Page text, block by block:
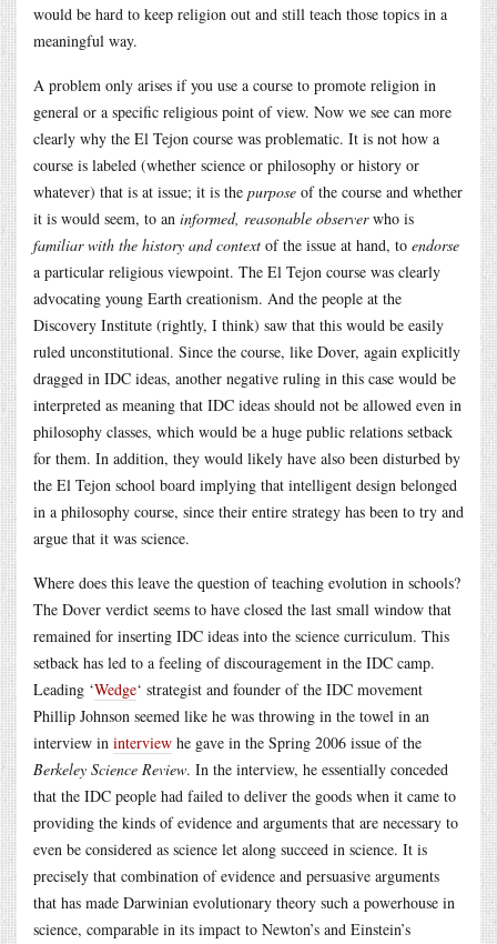
would be hard to keep religion out and still teach those topics in a
meaningful way.
A problem only arises if you use a course to promote religion in
general or a specific religious point of view. Now we see can more
clearly why the El Tejon course was problematic. It is not how a
course is labeled (whether science or philosophy or history or
whatever) that is at issue; it is the purpose of the course and whether
it is would seem, to an informed, reasonable observerwho is
familiar with the history and context of the issue at hand, to endorse
a particular religious viewpoint. The El Tejon course was clearly
advocating young Earth creationism. And the people at the
Discovery Institute (rightly, I think) saw that this would be easily
ruled unconstitutional. Since the course, like Dover, again explicitly
dragged in IDC ideas, another negative ruling in this case would be
interpreted as meaning that IDC ideas should not be allowed even in
philosophy classes, which would be a huge public relations setback
for them. In addition, they would likely have also been disturbed by
the El Tejon school board implying that intelligent design belonged
in a philosophy course, since their entire strategy has been to try and
argue that it was science.
Where does this leave the question of teaching evolution in schools?
The Dover verdict seems to have closed the last small window that
remained for inserting IDC ideas into the science curriculum. This
setback has led to a feeling of discouragement in the IDC camp.
Leading ‘Wedge‘ strategist and founder of the IDC movement
Phillip Johnson seemed like he was throwing in the towel in an
interview in interview he gave in the Spring 2006 issue of the
Berkeley Science Review. In the interview, he essentially conceded
that the IDC people had failed to deliver the goods when it came to
providing the kinds of evidence and arguments that are necessary to
even be considered as science let along succeed in science. It is
precisely that combination of evidence and persuasive arguments
that has made Darwinian evolutionary theory such a powerhouse in
science, comparable in its impact to Newton’s and Einstein’s